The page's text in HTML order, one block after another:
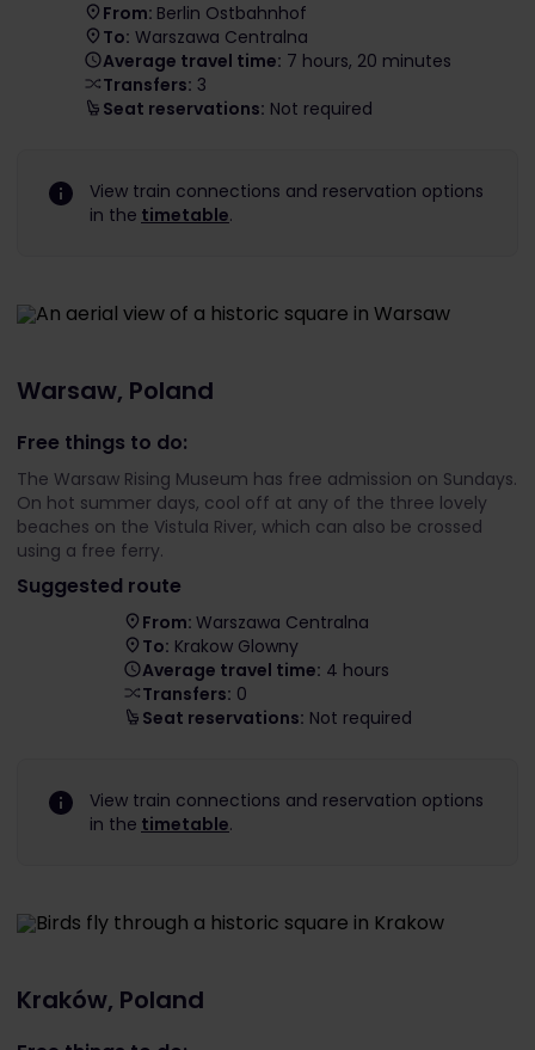
From: Berlin Ostbahnhof
To: Warszawa Centralna
Average travel time: 7 hours, 20 minutes
Transfers: 3
Seat reservations: Not required
View train connections and reservation options
in the timetable.
Warsaw, Poland
Free things to do:
The Warsaw Rising Museum has free admission on Sundays.
On hot summer days, cool off at any of the three lovely
beaches on the Vistula River, which can also be crossed
using a free ferry.
Suggested route
From: Warszawa Centralna
To: Krakow Glowny
Average travel time: 4 hours
Transfers: 0
Seat reservations: Not required
View train connections and reservation options
in the timetable.
Kraków, Poland